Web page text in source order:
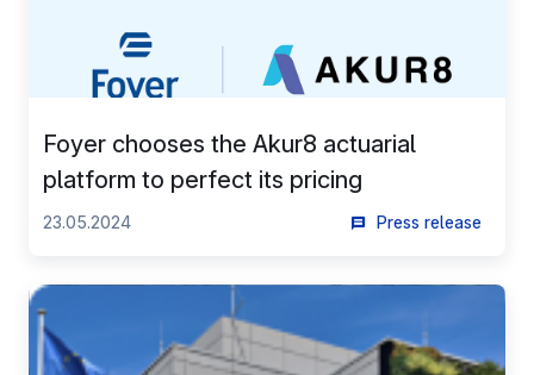
Foyer chooses the Akur8 actuarial
platform to perfect its pricing
23.05.2024 Press release